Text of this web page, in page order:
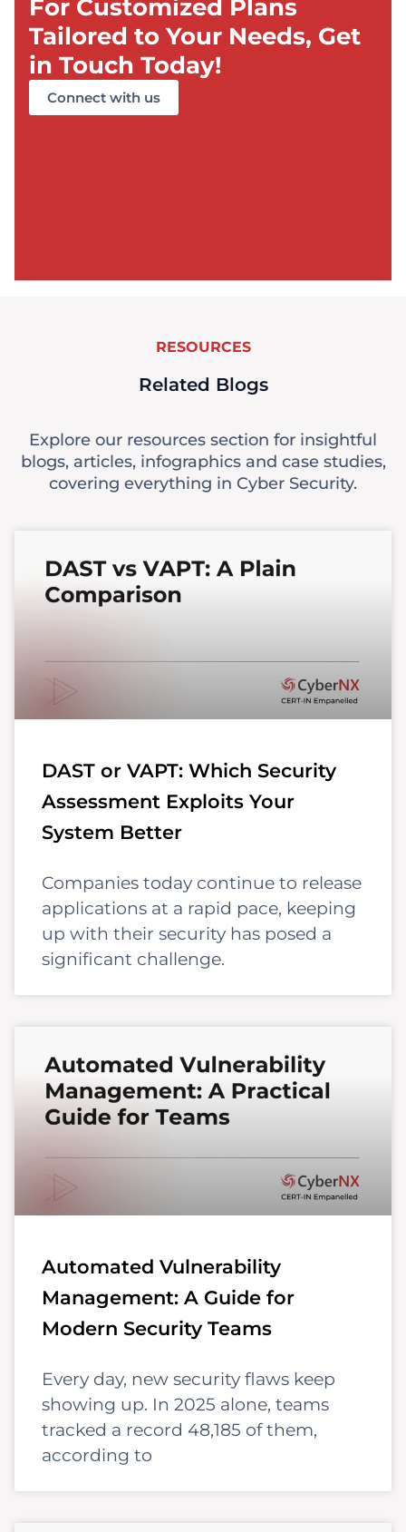
For Customized Plans
Tailored to Your Needs, Get
in Touch Today!
Connect with us
RESOURCES
Related Blogs
Explore our resources section for insightful
blogs, articles, infographics and case studies,
covering everything in Cyber Security.
DAST or VAPT: Which Security
Assessment Exploits Your
System Better
Companies today continue to release
applications at a rapid pace, keeping
up with their security has posed a
significant challenge.
Automated Vulnerability
Management: A Guide for
Modern Security Teams
Every day, new security flaws keep
showing up. In 2025 alone, teams
tracked a record 48,185 of them,
according to